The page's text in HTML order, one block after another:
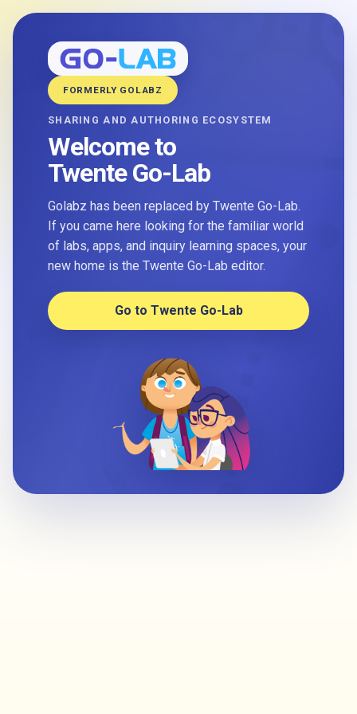
FORMERLY GOLABZ
SHARING AND AUTHORING ECOSYSTEM
Welcome to
Twente Go-Lab
Golabz has been replaced by Twente Go-Lab.
If you came here looking for the familiar world
of labs, apps, and inquiry learning spaces, your
new home is the Twente Go-Lab editor.
Go to Twente Go-Lab